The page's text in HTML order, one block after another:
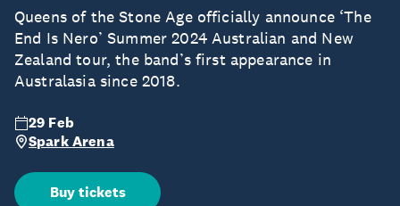
Queens of the Stone Age officially announce ‘The
End Is Nero’ Summer 2024 Australian and New
Zealand tour, the band’s first appearance in
Australasia since 2018.
29 Feb
Spark Arena
Buy tickets